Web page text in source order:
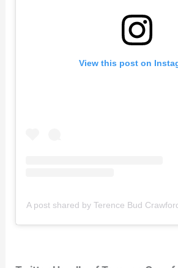
View this post on
A post shared by Terence Bud